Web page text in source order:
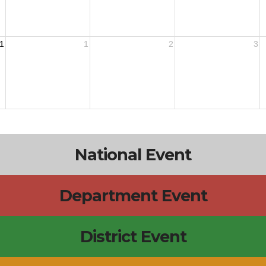
1 2 3
National Event
Department Event
District Event